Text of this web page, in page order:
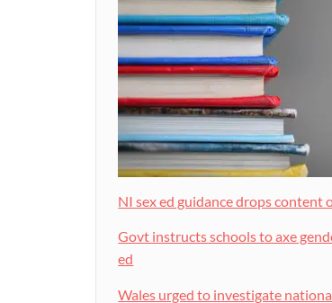
NI sex ed guidance drops content
Govt instructs schools to axe
ed
Wales urged to investigate